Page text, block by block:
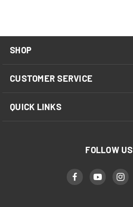
SHOP
CUSTOMER SERVICE
QUICK LINKS
FOLLOW US